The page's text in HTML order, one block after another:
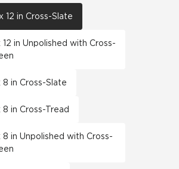
12 in Cross-Slate
12 in Unpolished with Cross-
8 in Cross-Slate
8 in Cross-Tread
8 in Unpolished with Cross-